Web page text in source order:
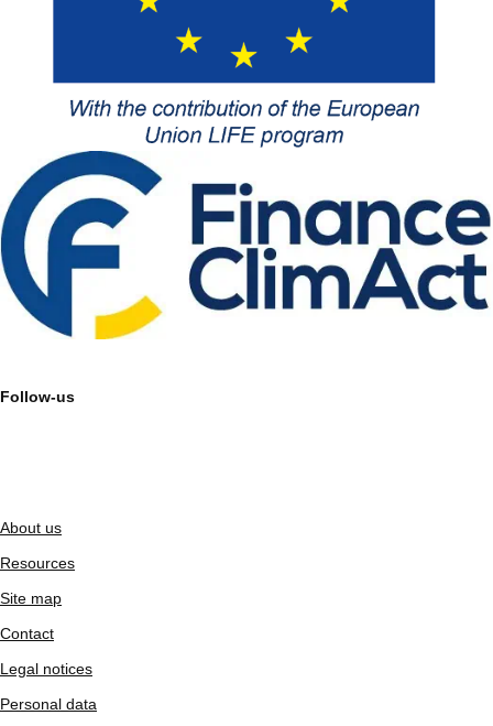
Follow-us
About us
Resources
Site map
Contact
Legal notices
Personal data